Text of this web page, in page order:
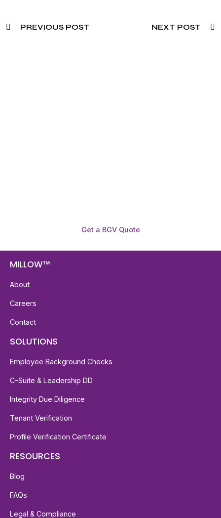
PREVIOUS POST NEXT POST
Get a BGV Quote
MILLOW™
About
Careers
Contact
SOLUTIONS
Employee Background Checks
C-Suite & Leadership DD
Integrity Due Diligence
Tenant Verification
Profile Verification Certificate
RESOURCES
Blog
FAQs
Legal & Compliance